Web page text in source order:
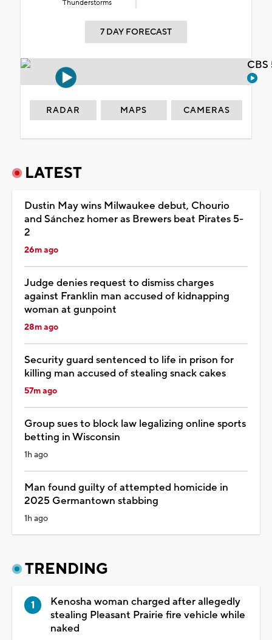
Thunderstorms
7 DAY FORECAST
RADAR MAPS CAMERAS
LATEST
Dustin May wins Milwaukee debut, Chourio
and Sánchez homer as Brewers beat Pirates 5-
2
26m ago
Judge denies request to dismiss charges
against Franklin man accused of kidnapping
woman at gunpoint
28m ago
Security guard sentenced to life in prison for
killing man accused of stealing snack cakes
57m ago
Group sues to block law legalizing online sports
betting in Wisconsin
1h ago
Man found guilty of attempted homicide in
2025 Germantown stabbing
1h ago
TRENDING
Kenosha woman charged after allegedly
stealing Pleasant Prairie fire vehicle while
naked